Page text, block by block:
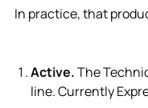
In practice, that
Active.The
line. Currently